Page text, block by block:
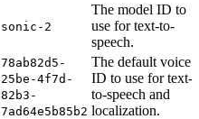
sonic-2
The model ID to
use for text-to-
speech.
78ab82d5-
25be-4f7d-
82b3-
7ad64e5b85b2
The default voice
ID to use for text-
to-speech and
localization.